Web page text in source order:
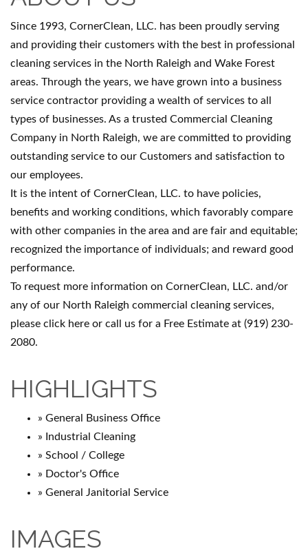
Since 1993, CornerClean, LLC. has been proudly serving
and providing their customers with the best in professional
cleaning services in the North Raleigh and Wake Forest
areas. Through the years, we have grown into a business
service contractor providing a wealth of services to all
types of businesses. As a trusted Commercial Cleaning
Company in North Raleigh, we are committed to providing
outstanding service to our Customers and satisfaction to
our employees.
It is the intent of CornerClean, LLC. to have policies,
benefits and working conditions, which favorably compare
with other companies in the area and are fair and equitable;
recognized the importance of individuals; and reward good
performance.
To request more information on CornerClean, LLC. and/or
any of our North Raleigh commercial cleaning services,
please click here or call us for a Free Estimate at (919) 230-
2080.
HIGHLIGHTS
» General Business Office
» Industrial Cleaning
» School / College
» Doctor's Office
» General Janitorial Service
IMAGES